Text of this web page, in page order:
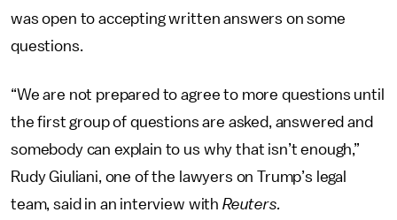
was open to accepting written answers on some
questions.
“We are not prepared to agree to more questions until
the first group of questions are asked, answered and
somebody can explain to us why that isn’t enough,”
Rudy Giuliani, one of the lawyers on Trump’s legal
team, said in an interview with Reuters.